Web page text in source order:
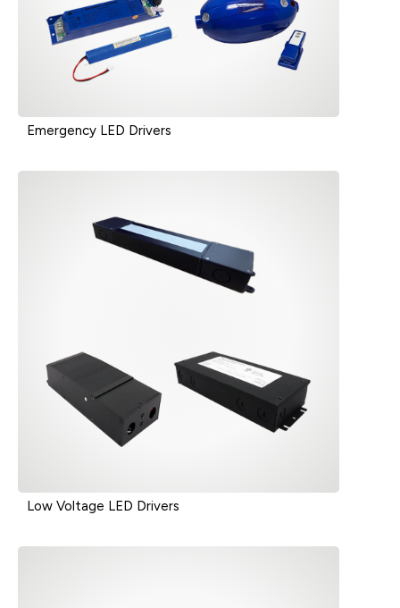
Emergency LED Drivers
Low Voltage LED Drivers